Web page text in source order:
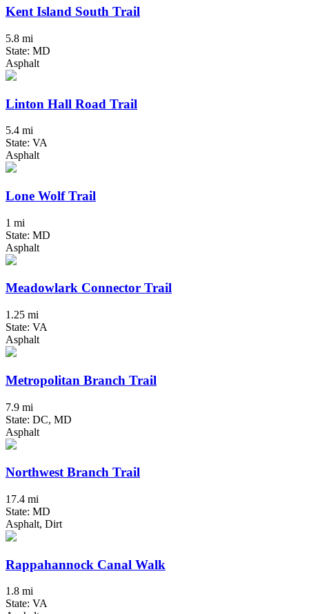
Kent Island South Trail
5.8 mi
State: MD
Asphalt
Linton Hall Road Trail
5.4 mi
State: VA
Asphalt
Lone Wolf Trail
1 mi
State: MD
Asphalt
Meadowlark Connector Trail
1.25 mi
State: VA
Asphalt
Metropolitan Branch Trail
7.9 mi
State: DC, MD
Asphalt
Northwest Branch Trail
17.4 mi
State: MD
Asphalt, Dirt
Rappahannock Canal Walk
1.8 mi
State: VA